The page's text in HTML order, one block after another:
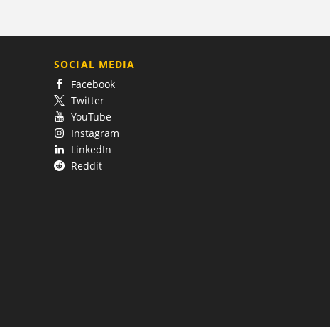
SOCIAL MEDIA
Facebook
Twitter
YouTube
Instagram
LinkedIn
Reddit